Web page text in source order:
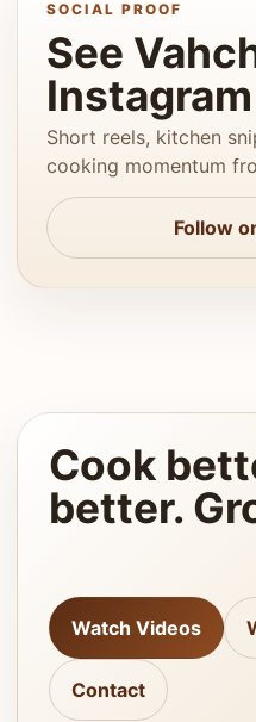
SOCIAL PROOF
See
Instagram
Short reels, kitchen
cooking momentum
Follow
Cook
better.
Watch Videos
Contact